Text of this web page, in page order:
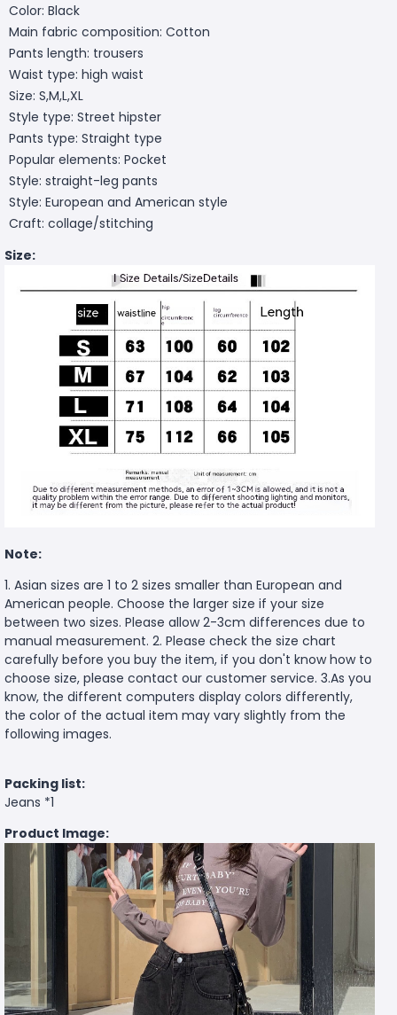
Color: Black
Main fabric composition: Cotton
Pants length: trousers
Waist type: high waist
Size: S,M,L,XL
Style type: Street hipster
Pants type: Straight type
Popular elements: Pocket
Style: straight-leg pants
Style: European and American style
Craft: collage/stitching
Size:
Note:
1. Asian sizes are 1 to 2 sizes smaller than European and
American people. Choose the larger size if your size
between two sizes. Please allow 2-3cm differences due to
manual measurement. 2. Please check the size chart
carefully before you buy the item, if you don't know how to
choose size, please contact our customer service. 3.As you
know, the different computers display colors differently,
the color of the actual item may vary slightly from the
following images.
Packing list:
Jeans *1
Product Image: